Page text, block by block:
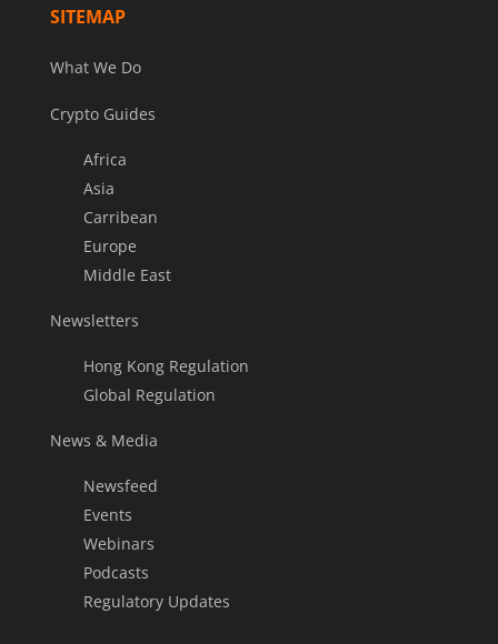
SITEMAP
What We Do
Crypto Guides
Africa
Asia
Carribean
Europe
Middle East
Newsletters
Hong Kong Regulation
Global Regulation
News & Media
Newsfeed
Events
Webinars
Podcasts
Regulatory Updates